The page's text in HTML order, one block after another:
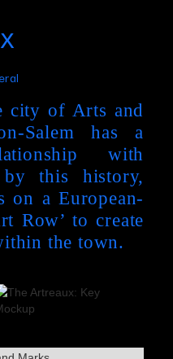
city of Arts and
Salem has a
with
this history,
on a European-
Row’ to create
the town.